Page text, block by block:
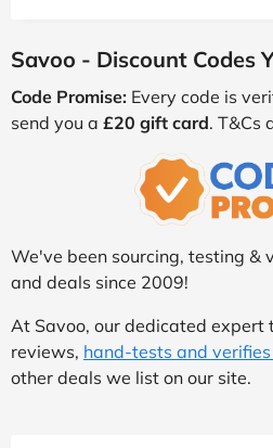
Savoo - Discount Codes
Code Promise: Every code is
send you a £20 gift card. T&Cs
We've been sourcing, testing &
and deals since 2009!
At Savoo, our dedicated expert
reviews, hand-tests and
other deals we list on our site.